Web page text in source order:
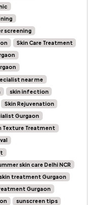
screening
Skin Care Treatment
near me
skin infection
Skin Rejuvenation
Gurgaon
Texture Treatment
skin care Delhi NCR
treatment Gurgaon
Gurgaon
sunscreen tips